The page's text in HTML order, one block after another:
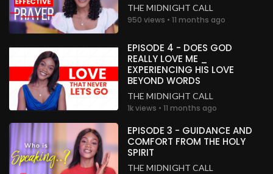
THE MIDNIGHT CALL
950 views • 11 months ago
EPISODE 4 - DOES GOD
REALLY LOVE ME _
EXPERIENCING HIS LOVE
BEYOND WORDS
THE MIDNIGHT CALL
1k views • 11 months ago
EPISODE 3 - GUIDANCE AND
COMFORT FROM THE HOLY
SPIRIT
THE MIDNIGHT CALL